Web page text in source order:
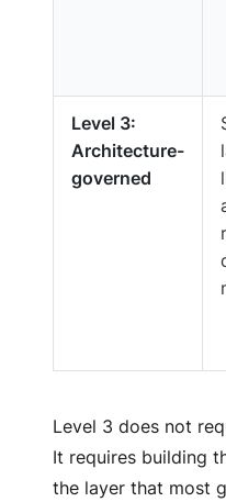
Level 3:
Architecture-
governed
Level 3 does not
It requires building
the layer that most